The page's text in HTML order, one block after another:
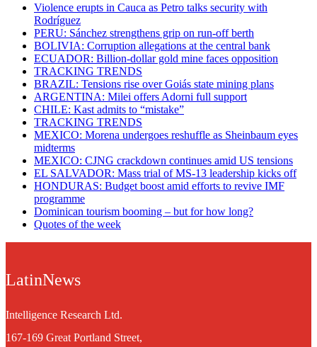
Violence erupts in Cauca as Petro talks security with
Rodríguez
PERU: Sánchez strengthens grip on run-off berth
BOLIVIA: Corruption allegations at the central bank
ECUADOR: Billion-dollar gold mine faces opposition
TRACKING TRENDS
BRAZIL: Tensions rise over Goiás state mining plans
ARGENTINA: Milei offers Adorni full support
CHILE: Kast admits to “mistake”
TRACKING TRENDS
MEXICO: Morena undergoes reshuffle as Sheinbaum eyes
midterms
MEXICO: CJNG crackdown continues amid US tensions
EL SALVADOR: Mass trial of MS-13 leadership kicks off
HONDURAS: Budget boost amid efforts to revive IMF
programme
Dominican tourism booming – but for how long?
Quotes of the week
LatinNews
Intelligence Research Ltd.
167-169 Great Portland Street,